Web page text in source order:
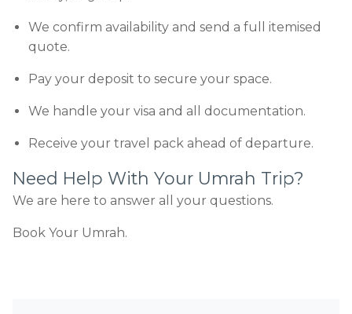
We confirm availability and send a full itemised
quote.
Pay your deposit to secure your space.
We handle your visa and all documentation.
Receive your travel pack ahead of departure.
Need Help With Your Umrah Trip?
We are here to answer all your questions.
Book Your Umrah.